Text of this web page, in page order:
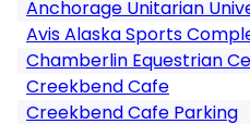
Anchorage Unitarian
Avis Alaska Sports
Chamberlin Equestrian
Creekbend Cafe
Creekbend Cafe Parking